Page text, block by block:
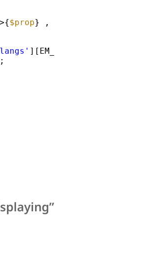
$prop} ,
][EM_ML::